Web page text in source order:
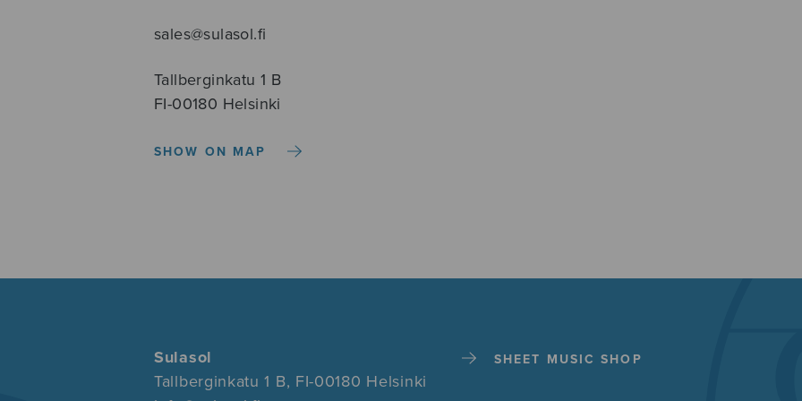
sales@sulasol.fi
Tallberginkatu 1 B
FI-00180 Helsinki
SHOW ON MAP
Sulasol
Tallberginkatu 1 B, FI-00180 Helsinki
SHEET MUSIC SHOP